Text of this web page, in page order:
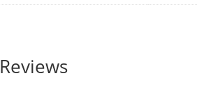
Reviews